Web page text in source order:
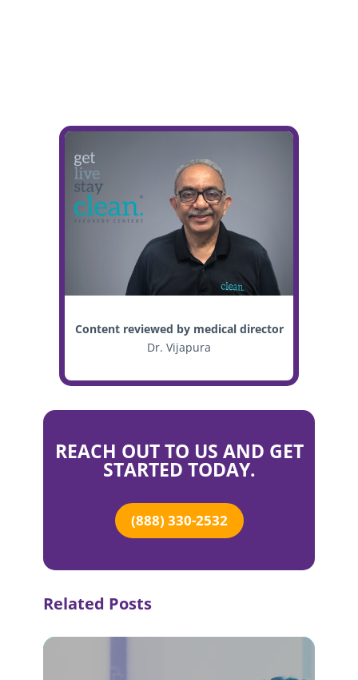
Content reviewed by medical director
Dr. Vijapura
REACH OUT TO US AND GET
STARTED TODAY.
(888) 330-2532
Related Posts